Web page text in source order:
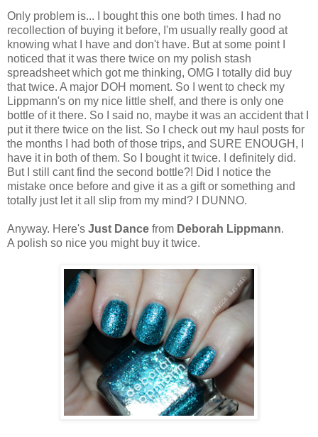
Only problem is... I bought this one both times. I had no
recollection of buying it before, I'm usually really good at
knowing what I have and don't have. But at some point I
noticed that it was there twice on my polish stash
spreadsheet which got me thinking, OMG I totally did buy
that twice. A major DOH moment. So I went to check my
Lippmann's on my nice little shelf, and there is only one
bottle of it there. So I said no, maybe it was an accident that I
put it there twice on the list. So I check out my haul posts for
the months I had both of those trips, and SURE ENOUGH, I
have it in both of them. So I bought it twice. I definitely did.
But I still cant find the second bottle?! Did I notice the
mistake once before and give it as a gift or something and
totally just let it all slip from my mind? I DUNNO.
Anyway. Here's Just Dance from Deborah Lippmann.
A polish so nice you might buy it twice.